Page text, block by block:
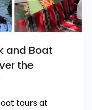
and Boat
the
tours at